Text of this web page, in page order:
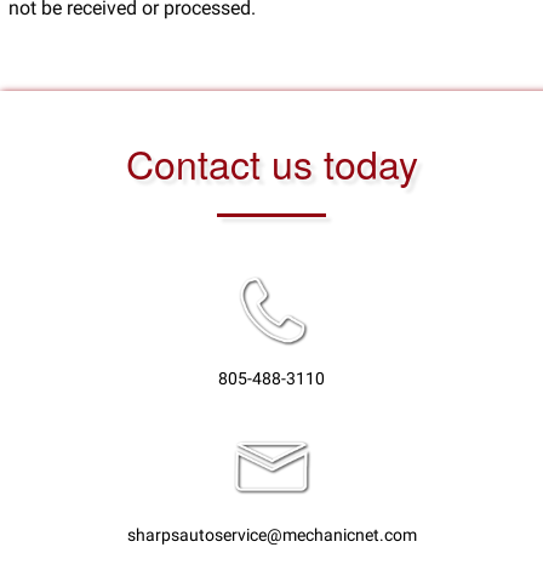
not be received or processed.
Contact us today
805-488-3110
sharpsautoservice@mechanicnet.com